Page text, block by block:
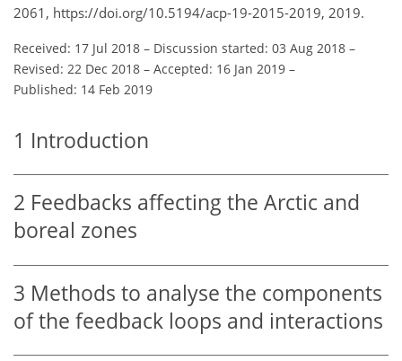
2061, https://doi.org/10.5194/acp-19-2015-2019, 2019.
Received: 17 Jul 2018 – Discussion started: 03 Aug 2018 –
Revised: 22 Dec 2018 – Accepted: 16 Jan 2019 –
Published: 14 Feb 2019
1 Introduction
2 Feedbacks affecting the Arctic and
boreal zones
3 Methods to analyse the components
of the feedback loops and interactions